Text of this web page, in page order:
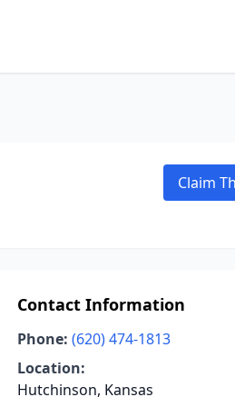
Claim
Contact Information
Phone: (620) 474-1813
Location:
Hutchinson, Kansas